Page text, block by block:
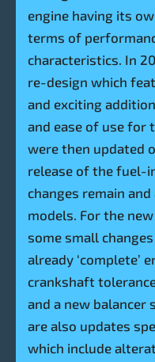
engine having its
terms of
characteristics. In
re-design which
and exciting
and ease of use for
were then updated
release of the fuel-
changes remain
models. For the
some small
already ‘complete’
crankshaft
and a new balancer
are also updates
which include